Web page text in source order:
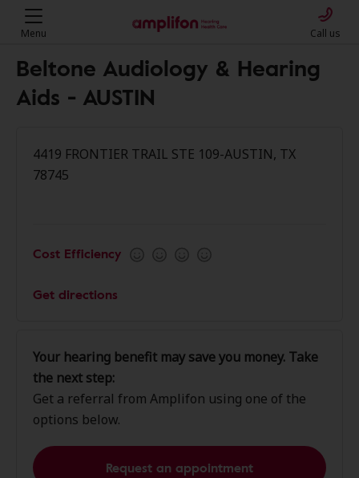
Menu Call us
Beltone Audiology & Hearing
Aids - AUSTIN
4419 FRONTIER TRAIL STE 109-AUSTIN, TX
78745
Cost Efficiency
Get directions
Your hearing benefit may save you money. Take
the next step:
Get a referral from Amplifon using one of the
options below.
Request an appointment